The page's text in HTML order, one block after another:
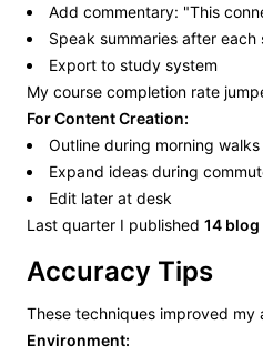
Add commentary: "This
Speak summaries after each
Export to study system
My course completion rate
For Content Creation:
Outline during morning walks
Expand ideas during
Edit later at desk
Last quarter I published 14
Accuracy Tips
These techniques improved my
Environment: